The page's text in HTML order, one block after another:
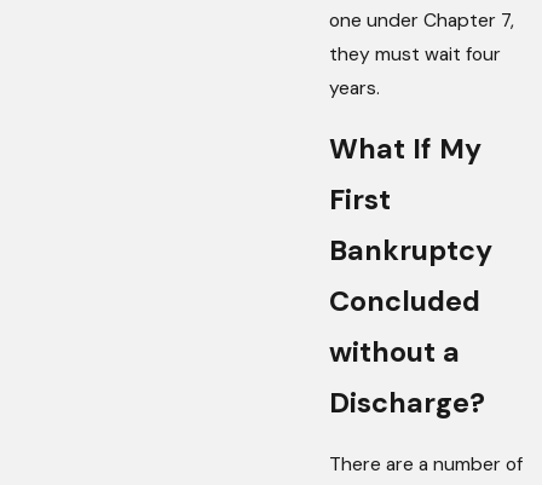
one under Chapter 7,
they must wait four
years.
What If My
First
Bankruptcy
Concluded
without a
Discharge?
There are a number of